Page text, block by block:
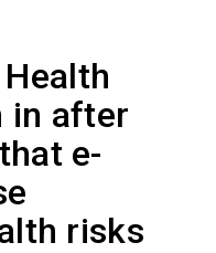
in after
e-
risks